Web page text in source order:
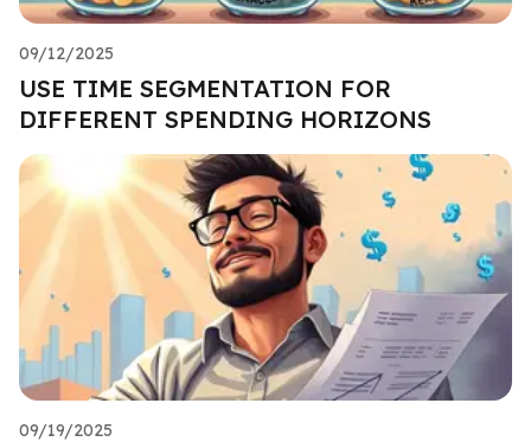
09/12/2025
USE TIME SEGMENTATION FOR
DIFFERENT SPENDING HORIZONS
09/19/2025